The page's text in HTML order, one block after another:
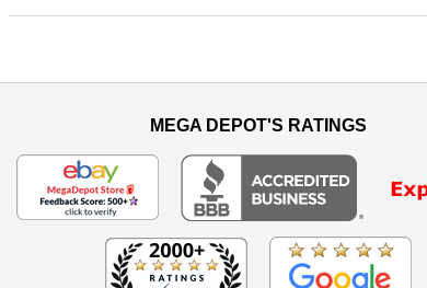
MEGA DEPOT'S RATINGS